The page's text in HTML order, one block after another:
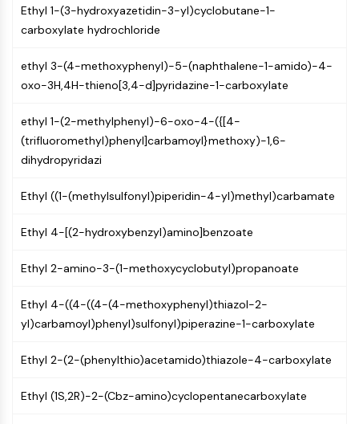
Orphan Nuclear Receptor
VKOR
Constitutive Androstane Receptor
Pregnane X Receptor (PXR)
Mineralocorticoid Receptor
ROR
LXR
Thyroid Hormone Receptor
VD/VDR
Estrogen Receptor/ERR
PPAR
ANTIBODY-DRUG CONJUGATE/ADC
RELATED
Antibody-drug Conjugate/ADC Related
Ethyl 1-(3-hydroxyazetidin-3-yl)cyclobutane-1-
carboxylate hydrochloride
ethyl 3-(4-methoxyphenyl)-5-(naphthalene-1-amido)-4-
oxo-3H,4H-thieno[3,4-d]pyridazine-1-carboxylate
ethyl 1-(2-methylphenyl)-6-oxo-4-({[4-
(trifluoromethyl)phenyl]carbamoyl}methoxy)-1,6-
dihydropyridazi
Ethyl ((1-(methylsulfonyl)piperidin-4-yl)methyl)carbamate
Ethyl 4-[(2-hydroxybenzyl)amino]benzoate
Ethyl 2-amino-3-(1-methoxycyclobutyl)propanoate
Ethyl 4-((4-((4-(4-methoxyphenyl)thiazol-2-
yl)carbamoyl)phenyl)sulfonyl)piperazine-1-carboxylate
Ethyl 2-(2-(phenylthio)acetamido)thiazole-4-carboxylate
Ethyl (1S,2R)-2-(Cbz-amino)cyclopentanecarboxylate